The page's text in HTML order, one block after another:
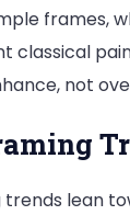
frames,
classical
not
trends lean